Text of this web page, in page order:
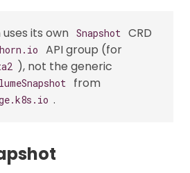
uses its own Snapshot CRD
API group (for
), not the generic
from
.